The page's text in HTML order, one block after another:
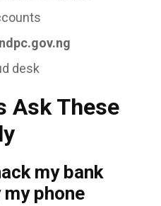
desk
Ask These
my bank
phone